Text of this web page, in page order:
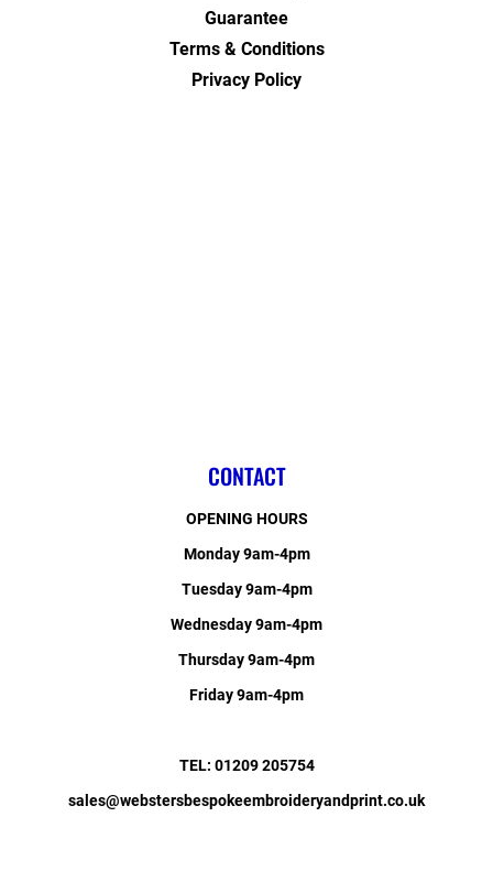
Guarantee
Terms & Conditions
Privacy Policy
CONTACT
OPENING HOURS
Monday 9am-4pm
Tuesday 9am-4pm
Wednesday 9am-4pm
Thursday 9am-4pm
Friday 9am-4pm
TEL: 01209 205754
sales@webstersbespokeembroideryandprint.co.uk